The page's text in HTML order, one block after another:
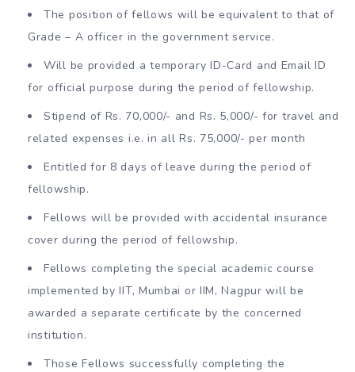
The position of fellows will be equivalent to that of
Grade – A officer in the government service.
Will be provided a temporary ID-Card and Email ID
for official purpose during the period of fellowship.
Stipend of Rs. 70,000/- and Rs. 5,000/- for travel and
related expenses i.e. in all Rs. 75,000/- per month
Entitled for 8 days of leave during the period of
fellowship.
Fellows will be provided with accidental insurance
cover during the period of fellowship.
Fellows completing the special academic course
implemented by IIT, Mumbai or IIM, Nagpur will be
awarded a separate certificate by the concerned
institution.
Those Fellows successfully completing the